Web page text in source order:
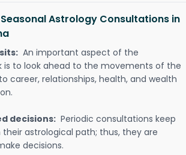
Astrology Consultations in
An important aspect of the
is to look ahead to the movements of the
career, relationships, health, and wealth
decisions: Periodic consultations keep
astrological path; thus, they are
decisions.